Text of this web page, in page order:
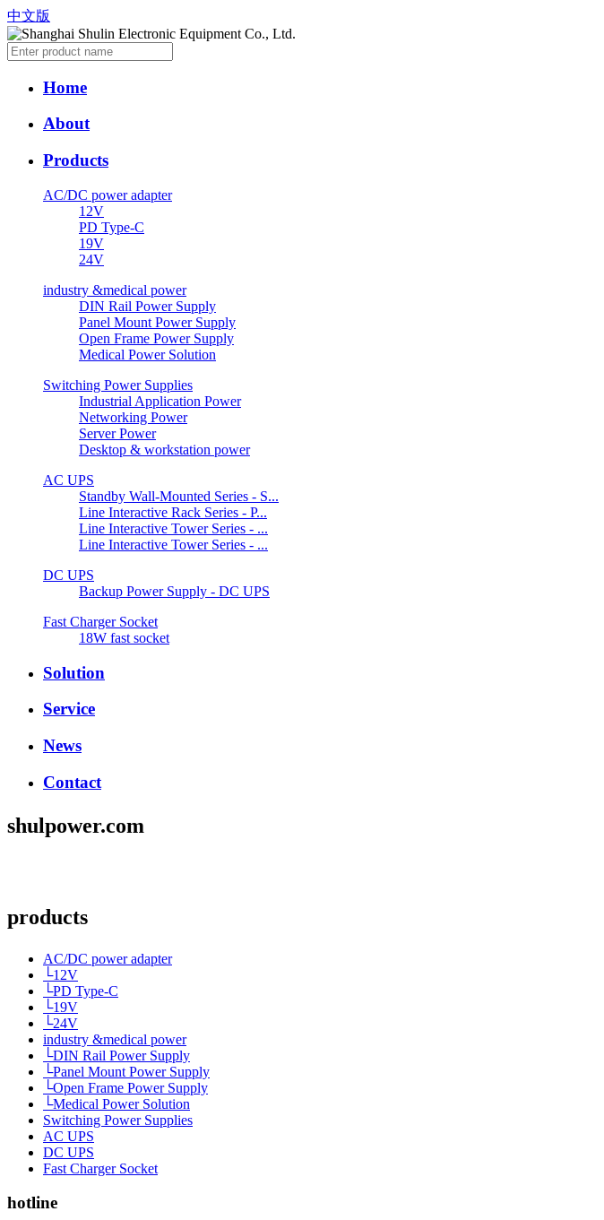
中文版
Home
About
Products
AC/DC power adapter
12V
PD Type-C
19V
24V
industry &medical power
DIN Rail Power Supply
Panel Mount Power Supply
Open Frame Power Supply
Medical Power Solution
Switching Power Supplies
Industrial Application Power
Networking Power
Server Power
Desktop & workstation power
AC UPS
Standby Wall-Mounted Series - S...
Line Interactive Rack Series - P...
Line Interactive Tower Series - ...
Line Interactive Tower Series - ...
DC UPS
Backup Power Supply - DC UPS
Fast Charger Socket
18W fast socket
Solution
Service
News
Contact
shulpower.com
products
AC/DC power adapter
└12V
└PD Type-C
└19V
└24V
industry &medical power
└DIN Rail Power Supply
└Panel Mount Power Supply
└Open Frame Power Supply
└Medical Power Solution
Switching Power Supplies
AC UPS
DC UPS
Fast Charger Socket
hotline